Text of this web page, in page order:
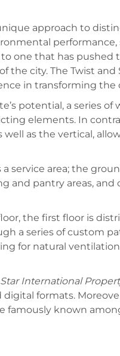
approach to
performance,
one that has
city. The Twist
in transforming the
potential, a series
elements. In
as the vertical,
service area; the
and pantry areas,
the first floor is
a series of custom
for natural
International
formats.
famously known